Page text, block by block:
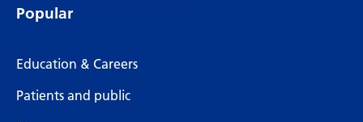
Popular
Education & Careers
Patients and public